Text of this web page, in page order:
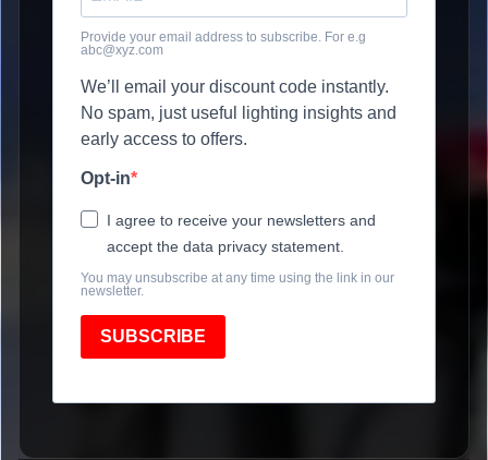
Provide your email address to subscribe. For e.g
abc@xyz.com
We’ll email your discount code instantly.
No spam, just useful lighting insights and
early access to offers.
Opt-in
I agree to receive your newsletters and
accept the data privacy statement.
You may unsubscribe at any time using the link in our
newsletter.
SUBSCRIBE